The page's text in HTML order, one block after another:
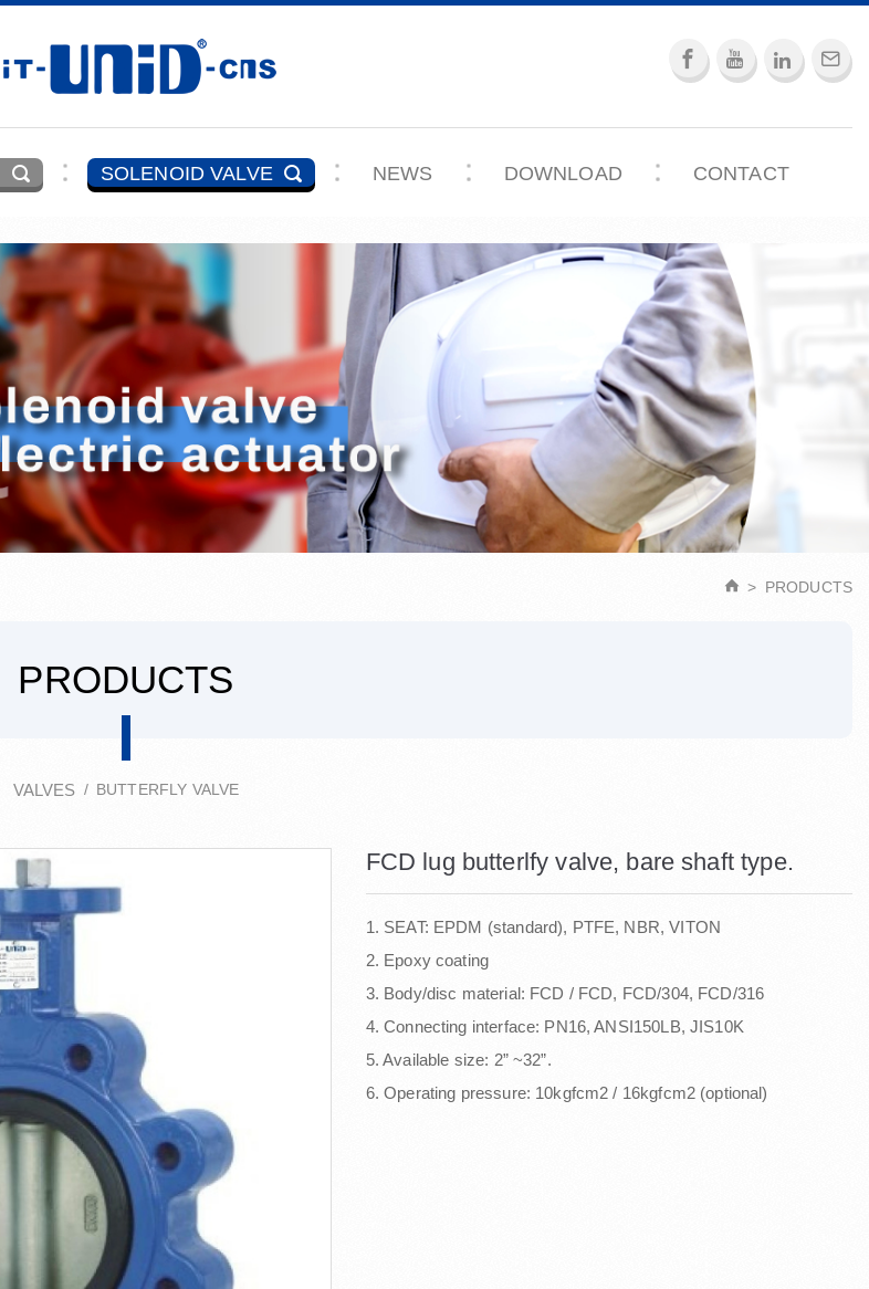
SOLENOID VALVE NEWS DOWNLOAD CONTACT
PRODUCTS
PRODUCTS
VALVES BUTTERFLY VALVE
FCD lug butterlfy valve, bare shaft type.
1. SEAT: EPDM (standard), PTFE, NBR, VITON
2. Epoxy coating
3. Body/disc material: FCD / FCD, FCD/304, FCD/316
4. Connecting interface: PN16, ANSI150LB, JIS10K
5. Available size: 2” ~32”.
6. Operating pressure: 10kgfcm2 / 16kgfcm2 (optional)